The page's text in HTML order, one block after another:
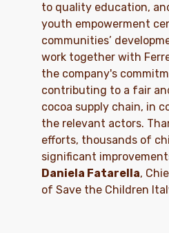
to quality education,
youth empowerment
communities’
work together with
the company's
contributing to a fair
cocoa supply chain, in
the relevant actors.
efforts, thousands of
significant
Daniela Fatarella,
of Save the Children